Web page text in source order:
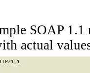
SOAP 1.1
actual
1.1